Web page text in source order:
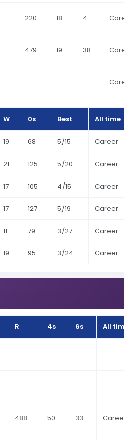
220 18 4
479 19 38
W 0s Best All time
19 68 5/15 Career
21 125 5/20 Career
17 105 4/15 Career
17 127 5/19 Career
11 79 3/27 Career
19 95 3/24 Career
R 4s 6s All
488 50 33